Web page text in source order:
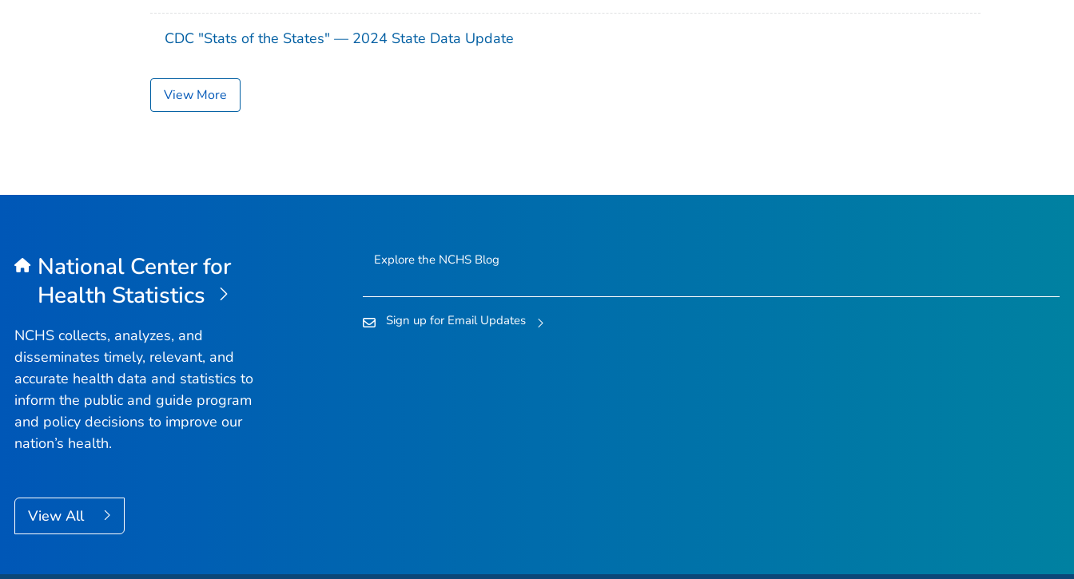
CDC "Stats of the States" — 2024 State Data Update
View More
National Center for
Health Statistics
NCHS collects, analyzes, and
disseminates timely, relevant, and
accurate health data and statistics to
inform the public and guide program
and policy decisions to improve our
nation’s health.
View All
Explore the NCHS Blog
Sign up for Email Updates